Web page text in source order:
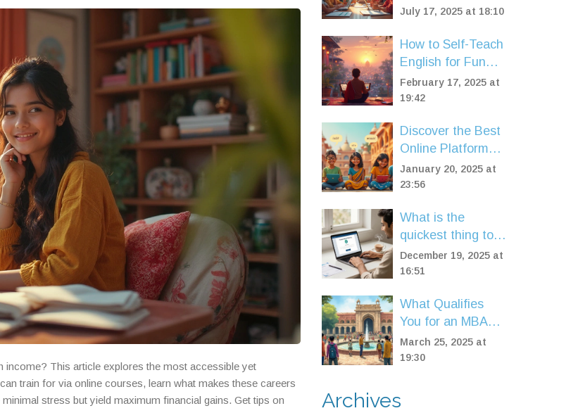
This article explores the most accessible yet
train for via online courses, learn what makes these careers
stress but yield maximum financial gains. Get tips on
NEET: Boost Your
July 17, 2025 at 18:10
How to Self-Teach
English for Fun
and Fluency
February 17, 2025 at
19:42
Discover the Best
Online Platforms
for English
Speaking Courses
January 20, 2025 at
23:56
What is the
quickest thing to
get certified in?
Fast online
can finish in days
December 19, 2025 at
16:51
What Qualifies
You for an MBA
Program?
March 25, 2025 at
19:30
Archives